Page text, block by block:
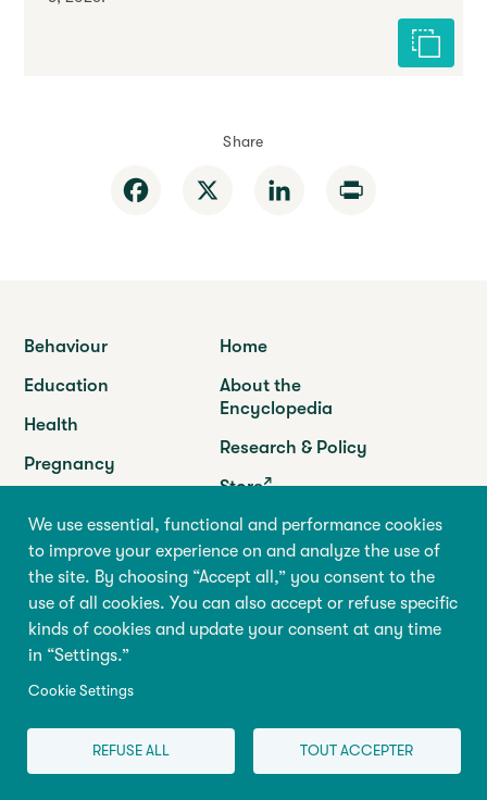
We use essential, functional and performance cookies
to improve your experience on and analyze the use of
the site. By choosing “Accept all,” you consent to the
use of all cookies. You can also accept or refuse specific
kinds of cookies and update your consent at any time
in “Settings.”
Cookie Settings
REFUSE ALL TOUT ACCEPTER
Cite this
Share
Facebook LinkedIn
Abilio
Université de Montréal
90 Vincent-d’Indy Avenue
P.O. Box 6128, succursale Centre-ville
(514) 343-6981
Behaviour
Education
Health
Pregnancy
Programs
Home
About the
Encyclopedia
Research & Policy
Store